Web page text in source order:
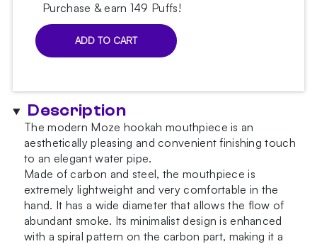
Purchase & earn 149 Puffs!
Moze
hookah
mouthpiece
quantity
ADD TO CART
Description
The modern Moze hookah mouthpiece is an
aesthetically pleasing and convenient finishing touch
to an elegant water pipe.
Made of carbon and steel, the mouthpiece is
extremely lightweight and very comfortable in the
hand. It has a wide diameter that allows the flow of
abundant smoke. Its minimalist design is enhanced
with a spiral pattern on the carbon part, making it a